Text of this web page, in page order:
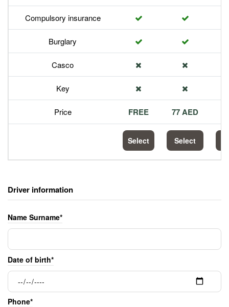
Compulsory insurance
Burglary
Casco
Key
Price FREE 77 AED
Select Select
Driver information
Name Surname*
Date of birth*
Phone*